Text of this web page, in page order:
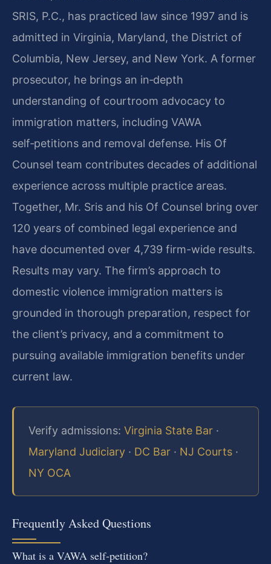
SRIS, P.C., has practiced law since 1997 and is
admitted in Virginia, Maryland, the District of
Columbia, New Jersey, and New York. A former
prosecutor, he brings an in‑depth
understanding of courtroom advocacy to
immigration matters, including VAWA
self‑petitions and removal defense. His Of
Counsel team contributes decades of additional
experience across multiple practice areas.
Together, Mr. Sris and his Of Counsel bring over
120 years of combined legal experience and
have documented over 4,739 firm-wide results.
Results may vary. The firm’s approach to
domestic violence immigration matters is
grounded in thorough preparation, respect for
the client’s privacy, and a commitment to
pursuing available immigration benefits under
current law.
Verify admissions: Virginia State Bar ·
Maryland Judiciary · DC Bar · NJ Courts ·
NY OCA
Frequently Asked Questions
What is a VAWA self‑petition?